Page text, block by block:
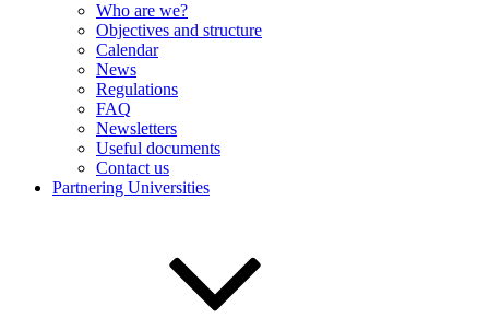
Who are we?
Objectives and structure
Calendar
News
Regulations
FAQ
Newsletters
Useful documents
Contact us
Partnering Universities